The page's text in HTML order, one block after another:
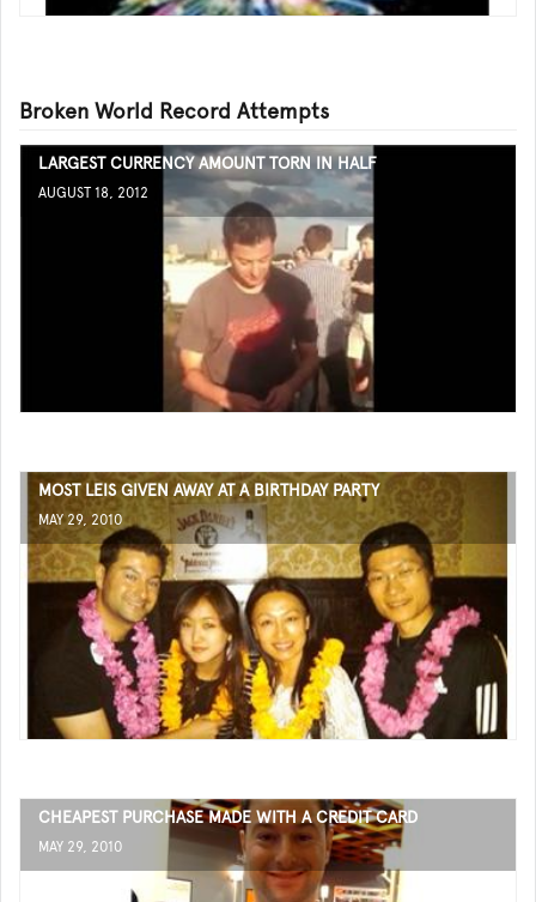
Broken World Record Attempts
LARGEST CURRENCY AMOUNT TORN IN HALF
AUGUST 18, 2012
MOST LEIS GIVEN AWAY AT A BIRTHDAY PARTY
MAY 29, 2010
CHEAPEST PURCHASE MADE WITH A CREDIT CARD
MAY 29, 2010